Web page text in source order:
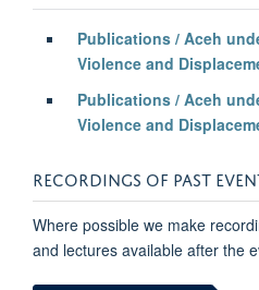
Publications / Aceh
Violence and
Publications / Aceh
Violence and
RECORDINGS OF PAST
Where possible we make
and lectures available after the